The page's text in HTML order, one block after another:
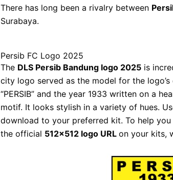
There has long been a rivalry between
Surabaya.
Persib FC Logo 2025
The DLS Persib Bandung logo 2025 is
city logo served as the model for the
“PERSIB” and the year 1933 written on a
motif. It looks stylish in a variety of hues.
download to your preferred kit. To help
the official 512×512 logo URL on your kits,